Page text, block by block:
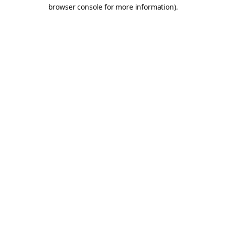
browser console for more information).